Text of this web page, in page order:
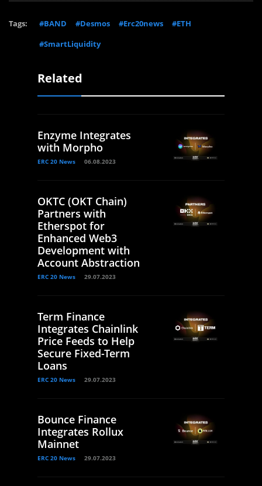
Tags: #BAND #Desmos #Erc20news
#ETH
#SmartLiquidity
Related
Enzyme Integrates
with Morpho
ERC 20 News 06.08.2023
OKTC (OKT Chain)
Partners with
Etherspot for
Enhanced Web3
Development with
Account Abstraction
ERC 20 News 29.07.2023
Term Finance
Integrates Chainlink
Price Feeds to Help
Secure Fixed-Term
Loans
ERC 20 News 29.07.2023
Bounce Finance
Integrates Rollux
Mainnet
ERC 20 News 29.07.2023